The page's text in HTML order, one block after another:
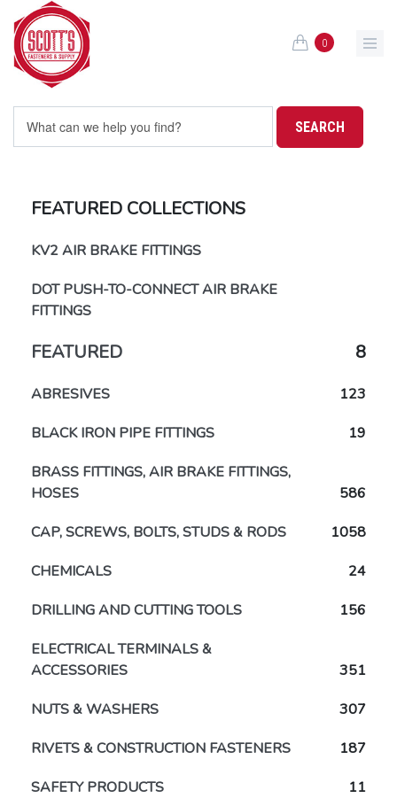
Skip to main content
0
FEATURED COLLECTIONS
KV2 AIR BRAKE FITTINGS
DOT PUSH-TO-CONNECT AIR BRAKE
FITTINGS
FEATURED 8
ABRESIVES
123
BLACK IRON PIPE FITTINGS
19
BRASS FITTINGS, AIR BRAKE FITTINGS,
HOSES
586
CAP, SCREWS, BOLTS, STUDS & RODS
1058
CHEMICALS
24
DRILLING AND CUTTING TOOLS
156
ELECTRICAL TERMINALS &
ACCESSORIES
351
NUTS & WASHERS
307
RIVETS & CONSTRUCTION FASTENERS
187
SAFETY PRODUCTS
11